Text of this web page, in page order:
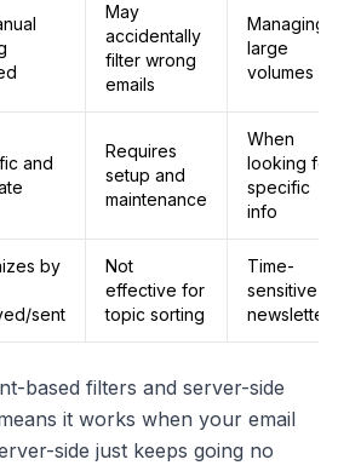
May
accidentally
filter wrong
emails
Managing
large
volumes
and
Requires
setup and
maintenance
When
looking for
specific
info
by
sent
Not
effective for
topic sorting
Time-
sensitive
newsletters
based filters and server-side
it works when your email
side just keeps going no